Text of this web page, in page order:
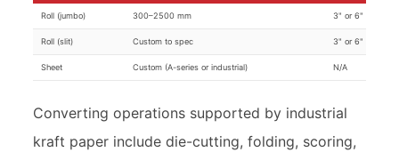
Roll (jumbo) 300–2500 mm 3" or 6"
Roll (slit) Custom to spec 3" or 6"
Sheet Custom (A-series or industrial) N/A
Converting operations supported by industrial
kraft paper include die-cutting, folding, scoring,